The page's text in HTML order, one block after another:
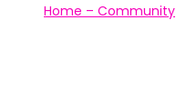
Home – Community